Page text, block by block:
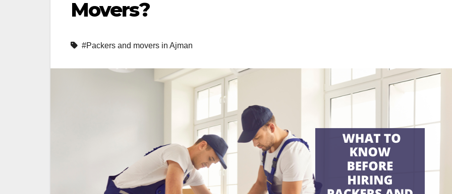
Movers?
#Packers and movers in Ajman